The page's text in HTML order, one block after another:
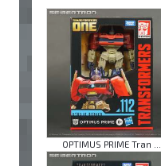
OPTIMUS PRIME Tran ...